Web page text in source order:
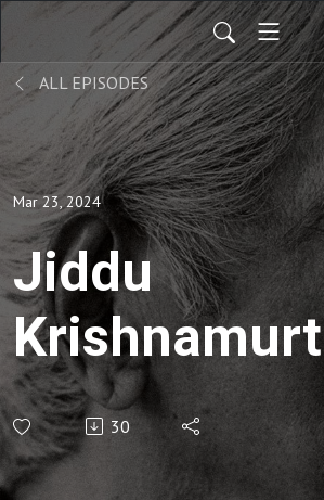
ALL EPISODES
Mar 23, 2024
Jiddu
Social
30